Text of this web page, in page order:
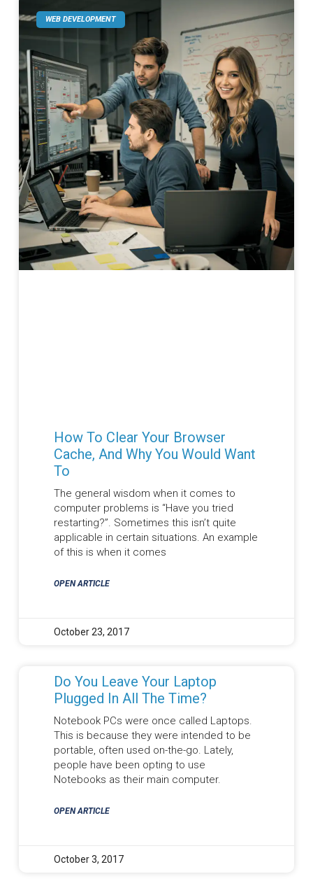
WEB DEVELOPMENT
How To Clear Your Browser
Cache, And Why You Would Want
To
The general wisdom when it comes to
computer problems is “Have you tried
restarting?”. Sometimes this isn’t quite
applicable in certain situations. An example
of this is when it comes
OPEN ARTICLE
October 23, 2017
Do You Leave Your Laptop
Plugged In All The Time?
Notebook PCs were once called Laptops.
This is because they were intended to be
portable, often used on-the-go. Lately,
people have been opting to use
Notebooks as their main computer.
OPEN ARTICLE
October 3, 2017